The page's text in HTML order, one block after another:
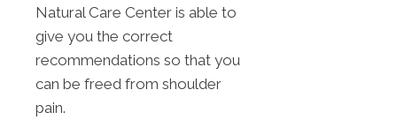
Natural Care Center is able to
give you the correct
recommendations so that you
can be freed from shoulder
pain.